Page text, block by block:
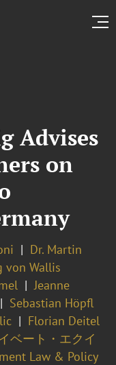
Advises
on
Dr. Martin
von Wallis
Jeanne
Sebastian Höpfl
Florian Deitel
ベート・エクイ
Law & Policy